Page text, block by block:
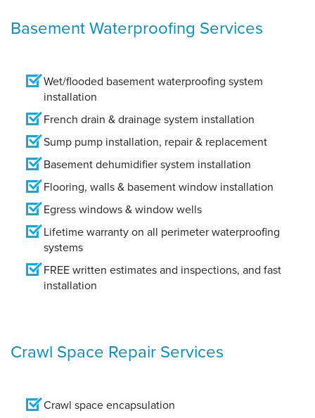
Basement Waterproofing Services
Wet/flooded basement waterproofing system
installation
French drain & drainage system installation
Sump pump installation, repair & replacement
Basement dehumidifier system installation
Flooring, walls & basement window installation
Egress windows & window wells
Lifetime warranty on all perimeter waterproofing
systems
FREE written estimates and inspections, and fast
installation
Crawl Space Repair Services
Crawl space encapsulation